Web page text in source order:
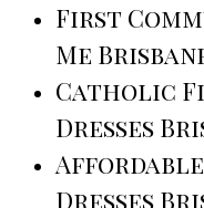
First
Me
Catholic
Dresses
Affordable
Dresses